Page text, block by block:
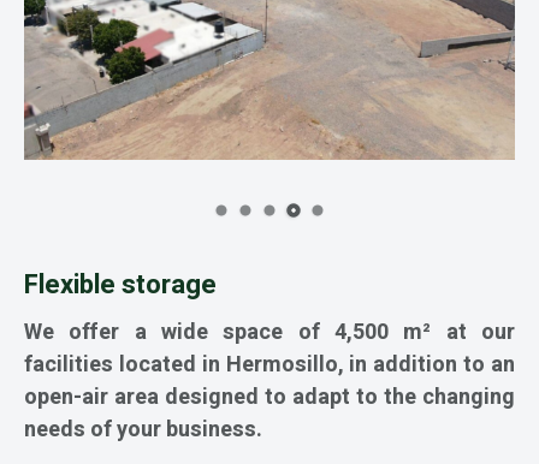
Flexible storage
We offer a wide space of 4,500 m² at our
facilities located in Hermosillo, in addition to an
open-air area designed to adapt to the changing
needs of your business.